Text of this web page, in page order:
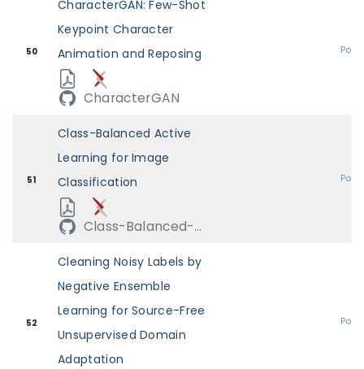
50
CharacterGAN: Few-Shot
Keypoint Character
Animation and Reposing
CharacterGAN
51
Class-Balanced Active
Learning for Image
Classification
Class-Balanced-...
52
Cleaning Noisy Labels by
Negative Ensemble
Learning for Source-Free
Unsupervised Domain
Adaptation